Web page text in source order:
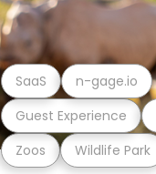
Zoos Wildlife Park
Guest Experience
SaaS n-gage.io